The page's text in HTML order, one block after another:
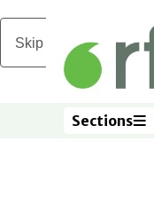
Skip to main content
Sections
Sections